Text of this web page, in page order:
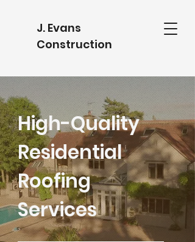
J. Evans
Construction
High-Quality
Residential
Roofing
Services